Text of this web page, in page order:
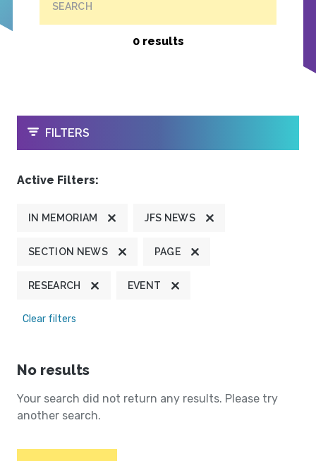
SEARCH
0 results
OPEN
FILTERS
Active Filters:
IN MEMORIAM JFS NEWS
SECTION NEWS PAGE
RESEARCH EVENT
Clear filters
No results
Your search did not return any results. Please try
another search.